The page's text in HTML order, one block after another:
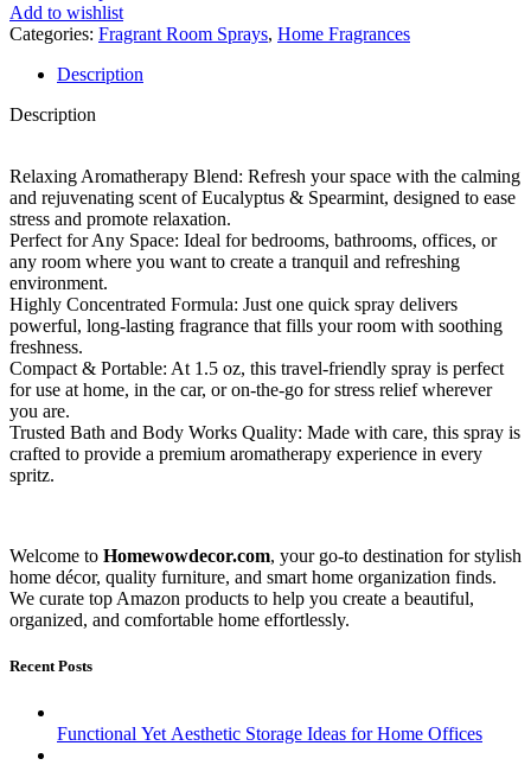
Add to wishlist
Categories: Fragrant Room Sprays, Home Fragrances
Description
Description
Relaxing Aromatherapy Blend: Refresh your space with the calming
and rejuvenating scent of Eucalyptus & Spearmint, designed to ease
stress and promote relaxation.
Perfect for Any Space: Ideal for bedrooms, bathrooms, offices, or
any room where you want to create a tranquil and refreshing
environment.
Highly Concentrated Formula: Just one quick spray delivers
powerful, long-lasting fragrance that fills your room with soothing
freshness.
Compact & Portable: At 1.5 oz, this travel-friendly spray is perfect
for use at home, in the car, or on-the-go for stress relief wherever
you are.
Trusted Bath and Body Works Quality: Made with care, this spray is
crafted to provide a premium aromatherapy experience in every
spritz.
Welcome to Homewowdecor.com, your go-to destination for stylish
home décor, quality furniture, and smart home organization finds.
We curate top Amazon products to help you create a beautiful,
organized, and comfortable home effortlessly.
Recent Posts
Functional Yet Aesthetic Storage Ideas for Home Offices